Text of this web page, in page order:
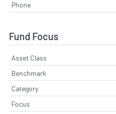
Phone
Fund Focus
Asset Class
Benchmark
Category
Focus